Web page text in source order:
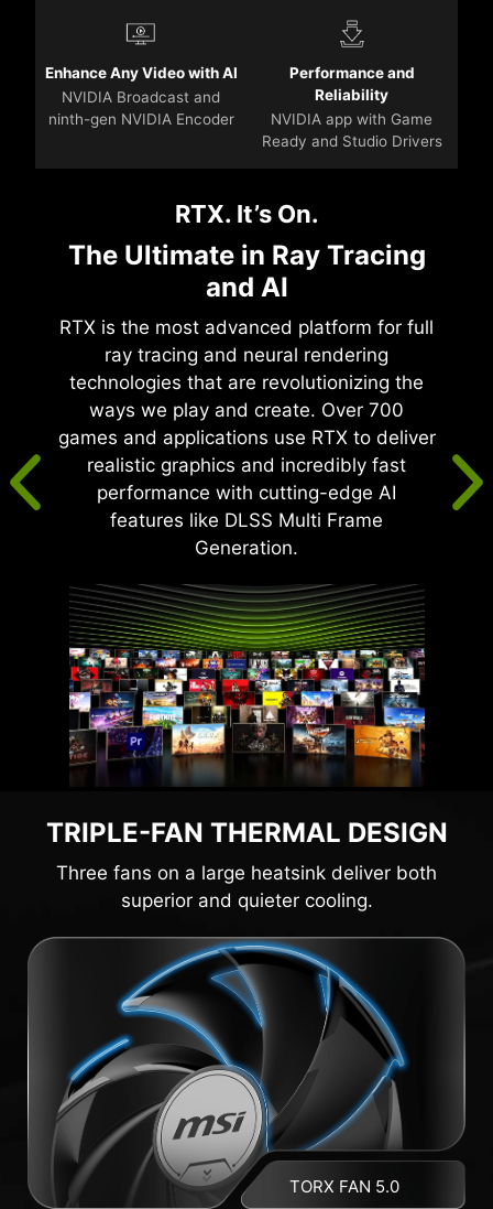
Enhance Any Video with AI
NVIDIA Broadcast and
ninth-gen NVIDIA Encoder
Performance and
Reliability
NVIDIA app with Game
Ready and Studio Drivers
RTX. It’s On.
The Ultimate in Ray Tracing
and AI
RTX is the most advanced platform for full
ray tracing and neural rendering
technologies that are revolutionizing the
ways we play and create. Over 700
games and applications use RTX to deliver
realistic graphics and incredibly fast
performance with cutting-edge AI
features like DLSS Multi Frame
Generation.
TRIPLE-FAN THERMAL DESIGN
Three fans on a large heatsink deliver both
superior and quieter cooling.
TORX FAN 5.0